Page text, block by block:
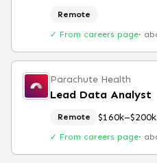
Remote
✓ From careers page·
Parachute Health
Lead Data Analyst
Remote $160k–$200k
✓ From careers page·